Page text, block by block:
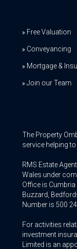
Free Valuation
Conveyancing
Mortgage &
Join our Team
The Property
service helping
RMS Estate
Wales under
Office is
Buzzard,
Number is 500
For activities
investment
Limited is an